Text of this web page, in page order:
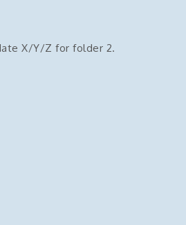
X/Y/Z for folder 2.